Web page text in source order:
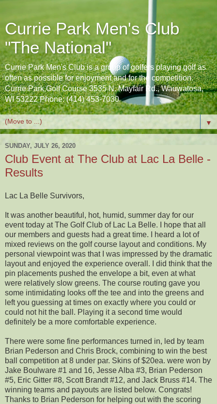
Currie Park Men's Club
"The National"
Currie Park Men's Club is a group of golfers playing golf as
often as possible for enjoyment and for the competition.
Currie Park Golf Course 3535 N. Mayfair Rd., Wauwatosa,
WI 53222 Phone: (414) 453-7030
▼
SUNDAY, JULY 26, 2020
Club Event at The Club at Lac La Belle -
Results
Lac La Belle Survivors,
It was another beautiful, hot, humid, summer day for our
event today at The Golf Club of Lac La Belle. I hope that all
our members and guests had a great time. I heard a lot of
mixed reviews on the golf course layout and conditions. My
personal viewpoint was that I was impressed by the dramatic
layout and enjoyed the experience overall. I did think that the
pin placements pushed the envelope a bit, even at what
were relatively slow greens. The course routing gave you
some intimidating looks off the tee and into the greens and
left you guessing at times on exactly where you could or
could not hit the ball. Playing it a second time would
definitely be a more comfortable experience.
There were some fine performances turned in, led by team
Brian Pederson and Chris Brock, combining to win the best
ball competition at 8 under par. Skins of $20ea. were won by
Jake Boulware #1 and 16, Jesse Alba #3, Brian Pederson
#5, Eric Gitter #8, Scott Brandt #12, and Jack Bruss #14. The
winning teams and payouts are listed below. Congrats!
Thanks to Brian Pederson for helping out with the scoring